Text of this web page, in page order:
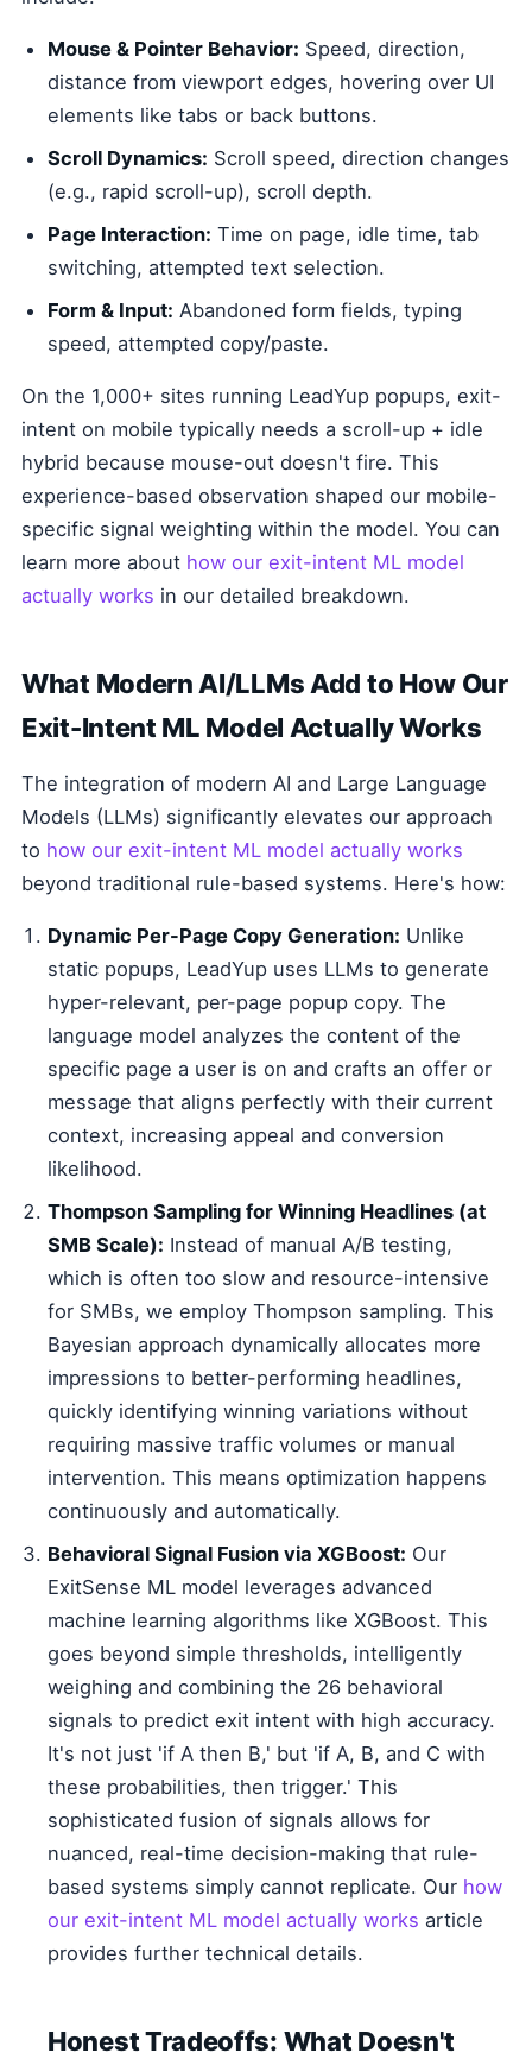
Mouse & Pointer Behavior: Speed, direction,
distance from viewport edges, hovering over UI
elements like tabs or back buttons.
Scroll Dynamics: Scroll speed, direction changes
(e.g., rapid scroll-up), scroll depth.
Page Interaction: Time on page, idle time, tab
switching, attempted text selection.
Form & Input: Abandoned form fields, typing
speed, attempted copy/paste.
On the 1,000+ sites running LeadYup popups, exit-
intent on mobile typically needs a scroll-up + idle
hybrid because mouse-out doesn't fire. This
experience-based observation shaped our mobile-
specific signal weighting within the model. You can
learn more about how our exit-intent ML model
actually works in our detailed breakdown.
What Modern AI/LLMs Add to How Our
Exit-Intent ML Model Actually Works
The integration of modern AI and Large Language
Models (LLMs) significantly elevates our approach
to how our exit-intent ML model actually works
beyond traditional rule-based systems. Here's how:
Dynamic Per-Page Copy Generation: Unlike
static popups, LeadYup uses LLMs to generate
hyper-relevant, per-page popup copy. The
language model analyzes the content of the
specific page a user is on and crafts an offer or
message that aligns perfectly with their current
context, increasing appeal and conversion
likelihood.
Thompson Sampling for Winning Headlines (at
SMB Scale): Instead of manual A/B testing,
which is often too slow and resource-intensive
for SMBs, we employ Thompson sampling. This
Bayesian approach dynamically allocates more
impressions to better-performing headlines,
quickly identifying winning variations without
requiring massive traffic volumes or manual
intervention. This means optimization happens
continuously and automatically.
Behavioral Signal Fusion via XGBoost: Our
ExitSense ML model leverages advanced
machine learning algorithms like XGBoost. This
goes beyond simple thresholds, intelligently
weighing and combining the 26 behavioral
signals to predict exit intent with high accuracy.
It's not just 'if A then B,' but 'if A, B, and C with
these probabilities, then trigger.' This
sophisticated fusion of signals allows for
nuanced, real-time decision-making that rule-
based systems simply cannot replicate. Our how
our exit-intent ML model actually works article
provides further technical details.
Honest Tradeoffs: What Doesn't